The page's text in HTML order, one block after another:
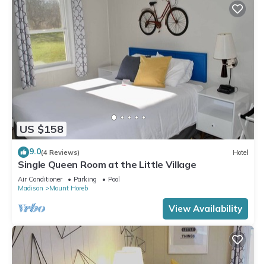
US $158
9.0(4 Reviews) Hotel
Single Queen Room at the Little Village
Air Conditioner Parking
Pool
Madison
Mount Horeb
View Availability